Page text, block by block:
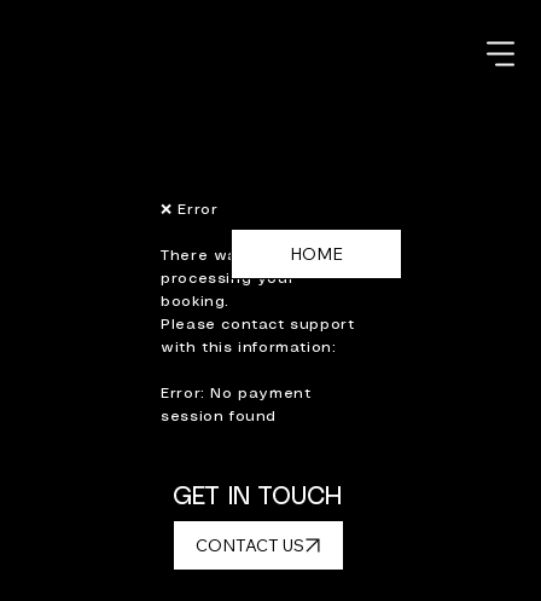
❌ Error
There was an error
processing your
booking.
Please contact support
with this information:
Error: No payment
session found
GET IN TOUCH
CONTACT US